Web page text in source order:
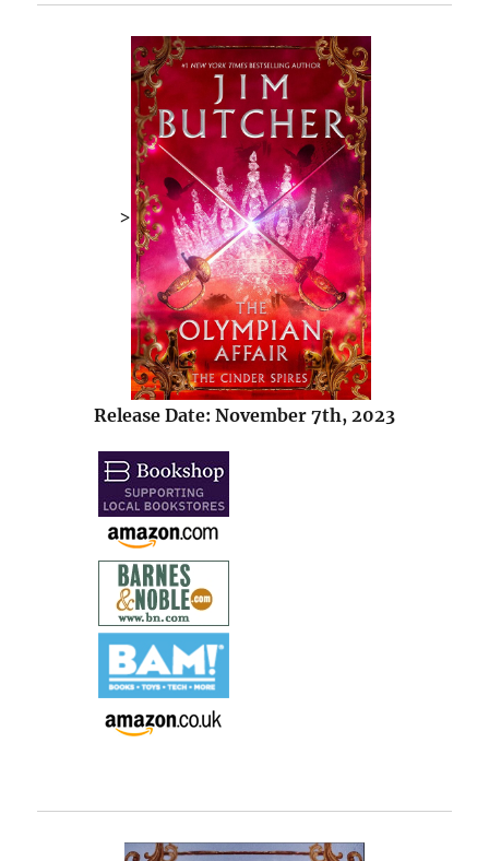
>
Release Date: November 7th, 2023